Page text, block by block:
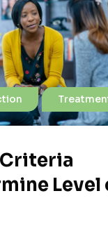
Level